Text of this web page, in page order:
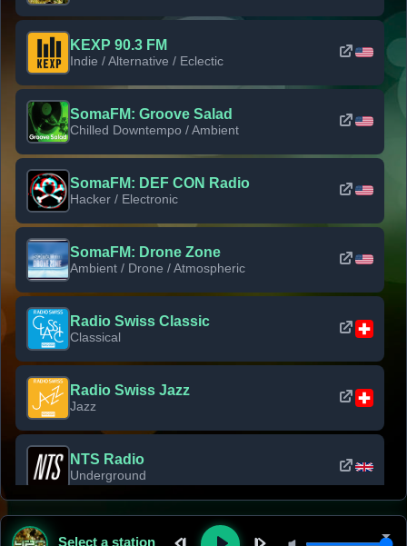
KEXP 90.3 FM
Indie / Alternative / Eclectic
SomaFM: Groove Salad
Chilled Downtempo / Ambient
SomaFM: DEF CON Radio
Hacker / Electronic
SomaFM: Drone Zone
Ambient / Drone / Atmospheric
Radio Swiss Classic
Classical
Radio Swiss Jazz
Jazz
NTS Radio
Underground
Classic Rock Florida
Select a station